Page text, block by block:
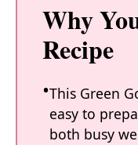
Why
Recipe
This Green
easy to
both busy